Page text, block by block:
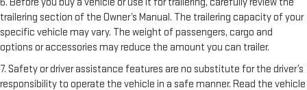
trailering section of the Owner’s Manual. The trailering capacity of your
specific vehicle may vary. The weight of passengers, cargo and
options or accessories may reduce the amount you can trailer.
7. Safety or driver assistance features are no substitute for the driver’s
responsibility to operate the vehicle in a safe manner. Read the vehicle